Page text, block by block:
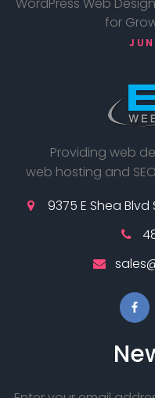
for
Providing web
web hosting and
9375 E Shea